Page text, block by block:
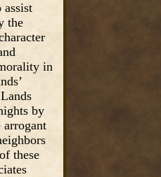
the
in
by
arrogant
these